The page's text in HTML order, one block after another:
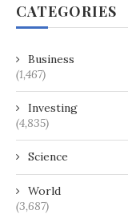
CATEGORIES
Business
(1,467)
Investing
(4,835)
Science
World
(3,687)